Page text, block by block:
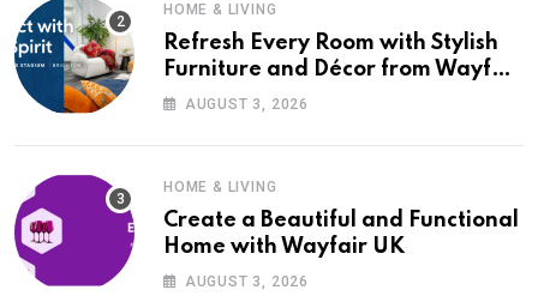
HOME & LIVING
Refresh Every Room with Stylish
Furniture and Décor from Wayfair
UKAUGUST 3, 2026
HOME & LIVING
Create a Beautiful and Functional
Home with Wayfair UK
AUGUST 3, 2026